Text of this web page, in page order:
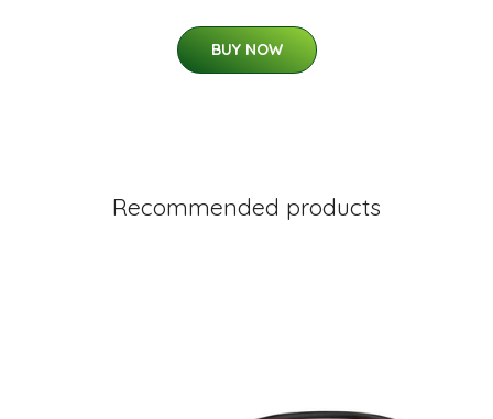
BUY NOW
Recommended products